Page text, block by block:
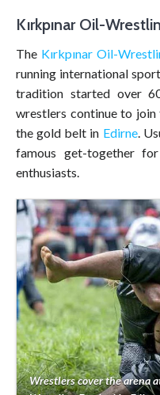
Kırkpınar Oil-
The Kırkpınar Oil-
running international
tradition started over
wrestlers continue to
the gold belt in Edirne.
famous get-together
enthusiasts.
Wrestlers cover the arena